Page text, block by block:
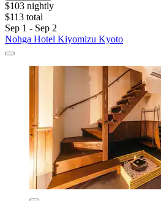
$103 nightly
$113 total
Sep 1 - Sep 2
Nohga Hotel Kiyomizu Kyoto